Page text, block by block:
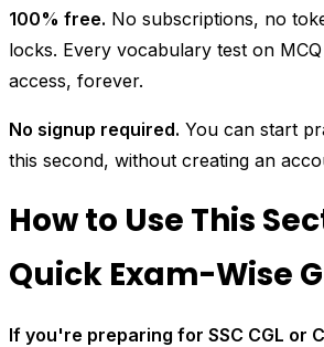
100% free. No subscriptions, no
locks. Every vocabulary test on
access, forever.
No signup required. You can start
this second, without creating an
How to Use This
Quick Exam-Wise
If you're preparing for SSC CGL or